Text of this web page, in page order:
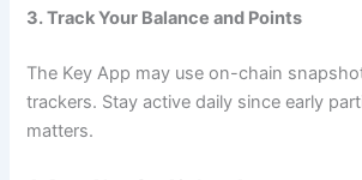
3. Track Your Balance and Points
The Key App may use on-chain
trackers. Stay active daily since early
matters.